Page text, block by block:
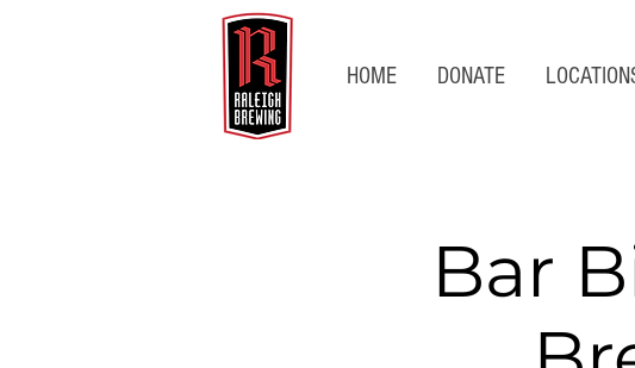
HOME DONATE
Bar